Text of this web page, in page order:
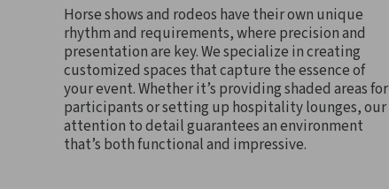
Horse shows and rodeos have their own unique
rhythm and requirements, where precision and
presentation are key. We specialize in creating
customized spaces that capture the essence of
your event. Whether it’s providing shaded areas for
participants or setting up hospitality lounges, our
attention to detail guarantees an environment
that’s both functional and impressive.